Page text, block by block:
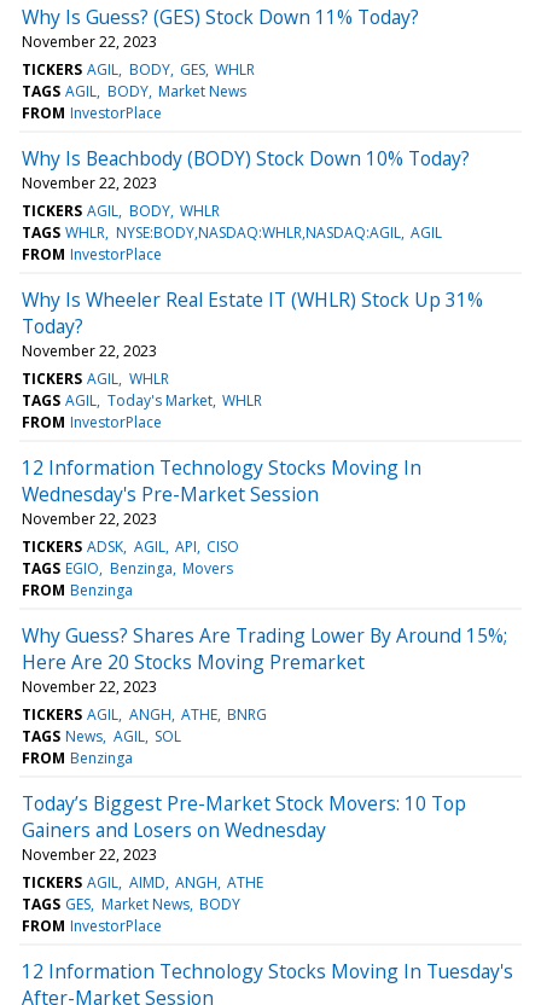
Why Is Guess? (GES) Stock Down 11% Today?
November 22, 2023
TICKERS AGIL BODY GES WHLR
TAGS AGIL BODY Market News
FROM InvestorPlace
Why Is Beachbody (BODY) Stock Down 10% Today?
November 22, 2023
TICKERS AGIL BODY WHLR
TAGS WHLR NYSE:BODY,NASDAQ:WHLR,NASDAQ:AGIL AGIL
FROM InvestorPlace
Why Is Wheeler Real Estate IT (WHLR) Stock Up 31%
Today?
November 22, 2023
TICKERS AGIL WHLR
TAGS AGIL Today's Market WHLR
FROM InvestorPlace
12 Information Technology Stocks Moving In
Wednesday's Pre-Market Session
November 22, 2023
TICKERS ADSK AGIL API CISO
TAGS EGIO Benzinga Movers
FROM Benzinga
Why Guess? Shares Are Trading Lower By Around 15%;
Here Are 20 Stocks Moving Premarket
November 22, 2023
TICKERS AGIL ANGH ATHE BNRG
TAGS News AGIL SOL
FROM Benzinga
Today’s Biggest Pre-Market Stock Movers: 10 Top
Gainers and Losers on Wednesday
November 22, 2023
TICKERS AGIL AIMD ANGH ATHE
TAGS GES Market News BODY
FROM InvestorPlace
12 Information Technology Stocks Moving In Tuesday's
After-Market Session